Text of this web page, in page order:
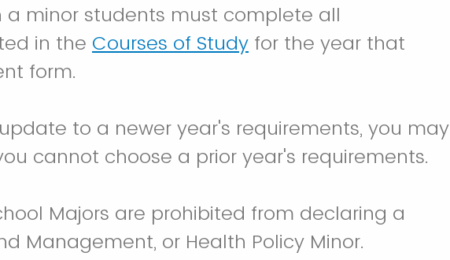
a minor students must complete all
in the Courses of Study for the year that
form.
to a newer year's requirements, you may
cannot choose a prior year's requirements.
Majors are prohibited from declaring a
Management, or Health Policy Minor.